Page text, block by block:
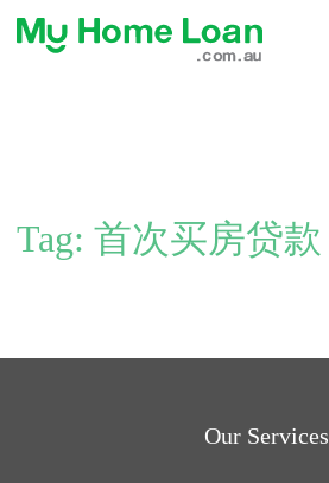
Tag: 首次买房贷款
Our Services